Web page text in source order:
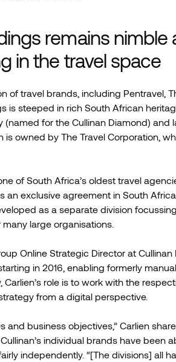
remains nimble
in the travel space
of travel brands, including Pentravel,
is steeped in rich South African
for the Cullinan Diamond) and
is owned by The Travel Corporation,
of South Africa’s oldest travel
an exclusive agreement in South
as a separate division
large organisations.
Online Strategic Director at
in 2016, enabling formerly
role is to work with the
from a digital perspective.
and business objectives,” Carlien
individual brands have been
independently. “[The divisions] all